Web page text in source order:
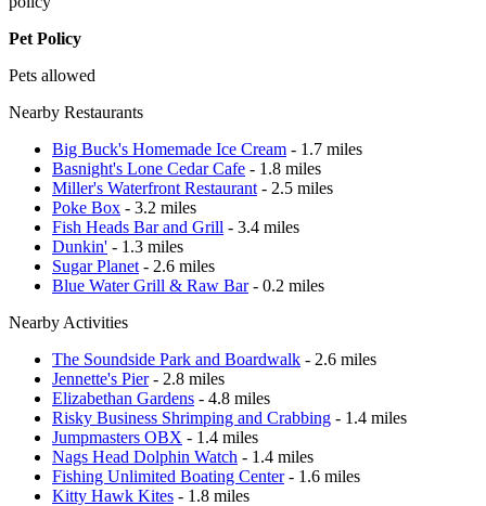
Pet Policy
Pets allowed
Nearby Restaurants
Big Buck's Homemade Ice Cream - 1.7 miles
Basnight's Lone Cedar Cafe - 1.8 miles
Miller's Waterfront Restaurant - 2.5 miles
Poke Box - 3.2 miles
Fish Heads Bar and Grill - 3.4 miles
Dunkin' - 1.3 miles
Sugar Planet - 2.6 miles
Blue Water Grill & Raw Bar- 0.2 miles
Nearby Activities
The Soundside Park and Boardwalk - 2.6 miles
Jennette's Pier- 2.8 miles
Elizabethan Gardens - 4.8 miles
Risky Business Shrimping and Crabbing - 1.4 miles
Jumpmasters OBX - 1.4 miles
Nags Head Dolphin Watch - 1.4 miles
Fishing Unlimited Boating Center- 1.6 miles
Kitty Hawk Kites - 1.8 miles